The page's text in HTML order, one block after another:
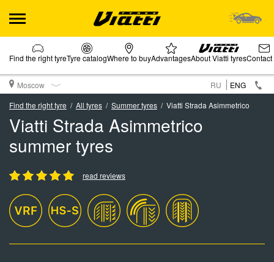
Find the right tyreTyre catalogWhere to buyAdvantagesAbout Viatti tyresContact
Moscow RU
ENG
Find the right tyre
All tyres Summer tyres Viatti Strada Asimmetrico
Viatti Strada Asimmetrico
summer tyres
read reviews